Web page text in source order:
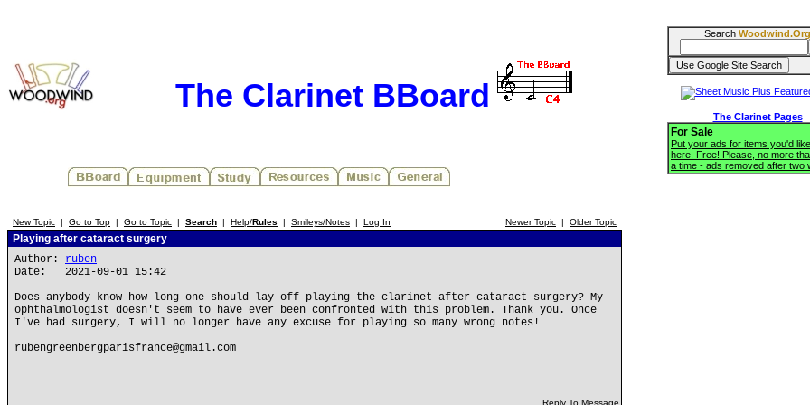
The Clarinet BBoard
New Topic | Go to Top | Go to Topic | Search | Help/Rules | Smileys/Notes | Log In Newer Topic | Older Topic
Playing after cataract surgery
Author: ruben
Date: 2021-09-01 15:42
Does anybody know how long one should lay off playing the clarinet after cataract surgery? My
ophthalmologist doesn't seem to have ever been confronted with this problem. Thank you. Once
I've had surgery, I will no longer have any excuse for playing so many wrong notes!
rubengreenbergparisfrance@gmail.com
Reply To Message
Search Woodwind.Org
The Clarinet Pages
For Sale
Put your ads for items you'd
here. Free! Please, no more
a time - ads removed after two